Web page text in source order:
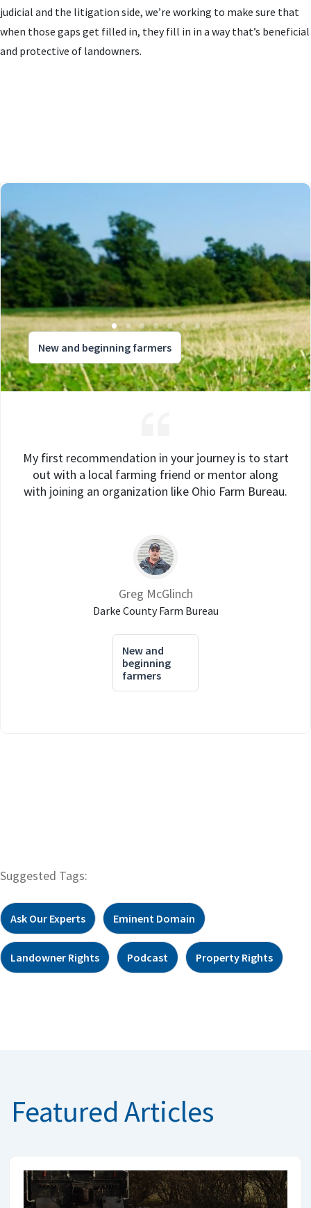
judicial and the litigation side, we’re working to make sure that
when those gaps get filled in, they fill in in a way that’s beneficial
and protective of landowners.
New and beginning farmers
My first recommendation in your journey is to start
out with a local farming friend or mentor along
with joining an organization like Ohio Farm Bureau.
Greg McGlinch
Darke County Farm Bureau
New and
beginning
farmers
Suggested Tags:
Ask Our Experts Eminent Domain
Landowner Rights Podcast Property Rights
Featured Articles